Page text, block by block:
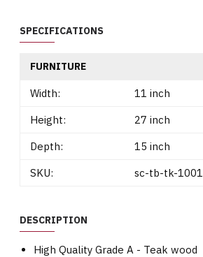
SPECIFICATIONS
FURNITURE
Width:
11 inch
Height:
27 inch
Depth:
15 inch
SKU:
sc-tb-tk-1001
DESCRIPTION
High Quality Grade A - Teak wood